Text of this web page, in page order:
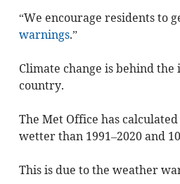
“We encourage residents to
warnings.”
Climate change is behind
country.
The Met Office has
wetter than 1991–2020 and
This is due to the weather